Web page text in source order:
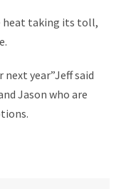
heat taking its toll,
year”Jeff said
Jason who are